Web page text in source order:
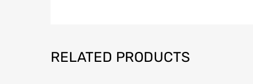
RELATED PRODUCTS